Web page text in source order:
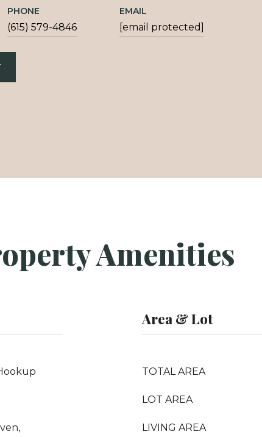
PHONE
(615) 579-4846
EMAIL
[email protected]
Amenities
Area & Lot
TOTAL AREA
LOT AREA
LIVING AREA